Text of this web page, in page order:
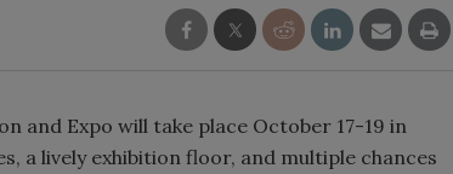
and Expo will take place October 17-19 in
a lively exhibition floor, and multiple chances